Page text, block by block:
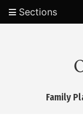
Sections
Family